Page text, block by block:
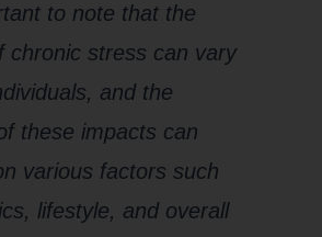
to note that the
chronic stress can vary
and the
these impacts can
various factors such
lifestyle, and overall